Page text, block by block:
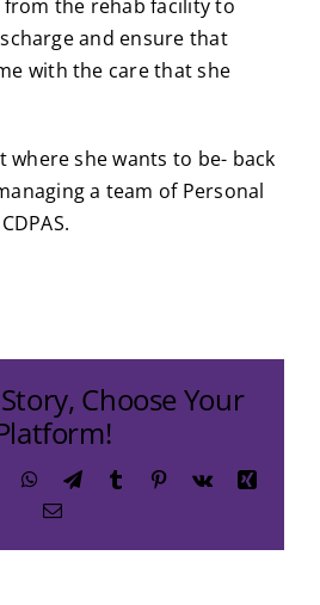
the rehab facility to
and ensure that
with the care that she
where she wants to be- back
a team of Personal
Choose Your
WhatsApp
TelegramTumblr Pinterest
Vk
Xing
Email